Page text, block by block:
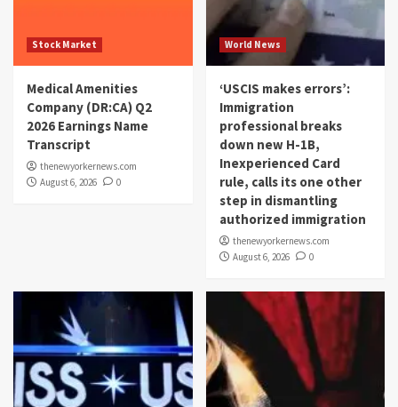
Stock Market
Medical Amenities
Company (DR:CA) Q2
2026 Earnings Name
Transcript
thenewyorkernews.com
August 6, 2026
0
World News
‘USCIS makes errors’:
Immigration
professional breaks
down new H-1B,
Inexperienced Card
rule, calls its one other
step in dismantling
authorized immigration
thenewyorkernews.com
August 6, 2026
0